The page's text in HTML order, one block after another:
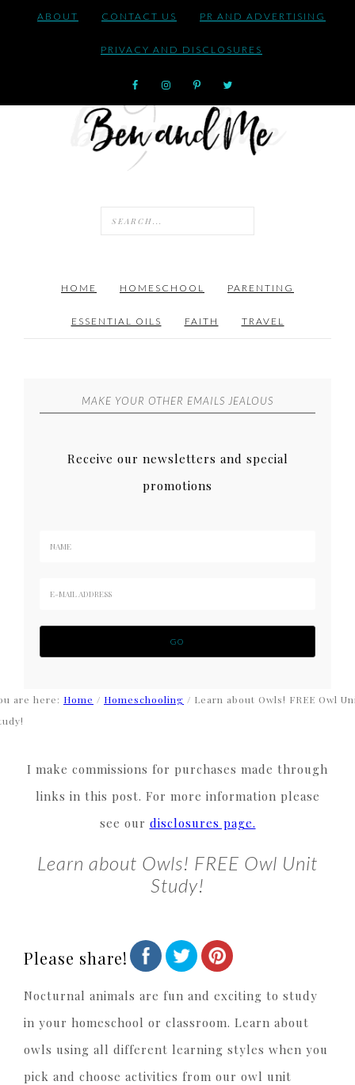
ABOUT CONTACT US PR AND ADVERTISING
PRIVACY AND DISCLOSURES
HOME HOMESCHOOL PARENTING
ESSENTIAL OILS FAITH TRAVEL
MAKE YOUR OTHER EMAILS JEALOUS
Receive our newsletters and special
promotions
are here: Home / Homeschooling / Learn about Owls! FREE Owl
I make commissions for purchases made through
links in this post. For more information please
see our disclosures page.
Learn about Owls! FREE Owl Unit
Study!
Please share!
Nocturnal animals are fun and exciting to study
in your homeschool or classroom. Learn about
owls using all different learning styles when you
pick and choose activities from our owl unit